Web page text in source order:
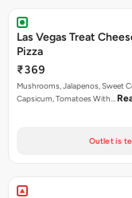
Las Vegas Treat
Pizza
₹369
Mushrooms, Jalapenos, Sweet
Capsicum, Tomatoes With…
Outlet is